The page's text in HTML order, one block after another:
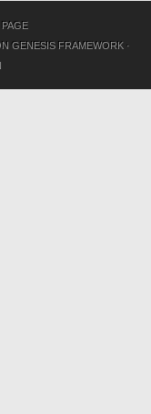
GENESIS FRAMEWORK·